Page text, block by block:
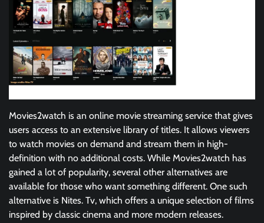
Movies2watch is an online movie streaming service that gives
users access to an extensive library of titles. It allows viewers
to watch movies on demand and stream them in high-
definition with no additional costs. While Movies2watch has
gained a lot of popularity, several other alternatives are
available for those who want something different. One such
alternative is Nites. Tv, which offers a unique selection of films
inspired by classic cinema and more modern releases.